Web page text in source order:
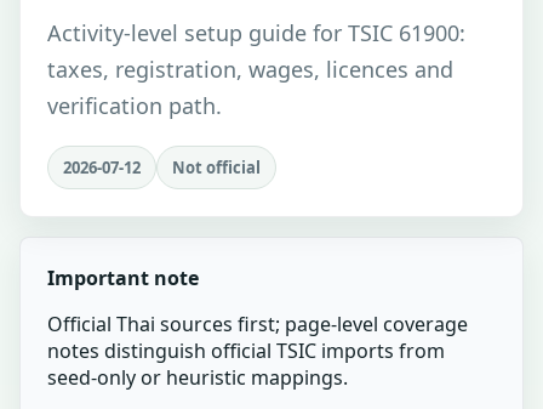
Activity-level setup guide for TSIC 61900:
taxes, registration, wages, licences and
verification path.
2026-07-12 Not official
Important note
Official Thai sources first; page-level coverage
notes distinguish official TSIC imports from
seed-only or heuristic mappings.